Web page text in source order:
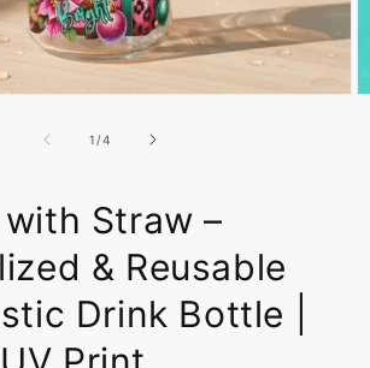
1 /of
4
Straw –
& Reusable
Drink Bottle |